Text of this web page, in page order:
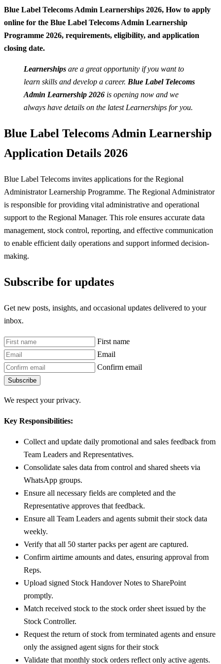
Blue Label Telecoms Admin Learnerships 2026, How to apply
online for the Blue Label Telecoms Admin Learnership
Programme 2026, requirements, eligibility, and application
closing date.
Learnerships are a great opportunity if you want to
learn skills and develop a career. Blue Label Telecoms
Admin Learnership 2026 is opening now and we
always have details on the latest Learnerships for you.
Blue Label Telecoms Admin Learnership
Application Details 2026
Blue Label Telecoms invites applications for the Regional
Administrator Learnership Programme. The Regional Administrator
is responsible for providing vital administrative and operational
support to the Regional Manager. This role ensures accurate data
management, stock control, reporting, and effective communication
to enable efficient daily operations and support informed decision-
making.
Subscribe for updates
Get new posts, insights, and occasional updates delivered to your
inbox.
First name
Email
Confirm email
Subscribe
We respect your privacy.
Key Responsibilities:
Collect and update daily promotional and sales feedback from
Team Leaders and Representatives.
Consolidate sales data from control and shared sheets via
WhatsApp groups.
Ensure all necessary fields are completed and the
Representative approves that feedback.
Ensure all Team Leaders and agents submit their stock data
weekly.
Verify that all 50 starter packs per agent are captured.
Confirm airtime amounts and dates, ensuring approval from
Reps.
Upload signed Stock Handover Notes to SharePoint
promptly.
Match received stock to the stock order sheet issued by the
Stock Controller.
Request the return of stock from terminated agents and ensure
only the assigned agent signs for their stock
Validate that monthly stock orders reflect only active agents.